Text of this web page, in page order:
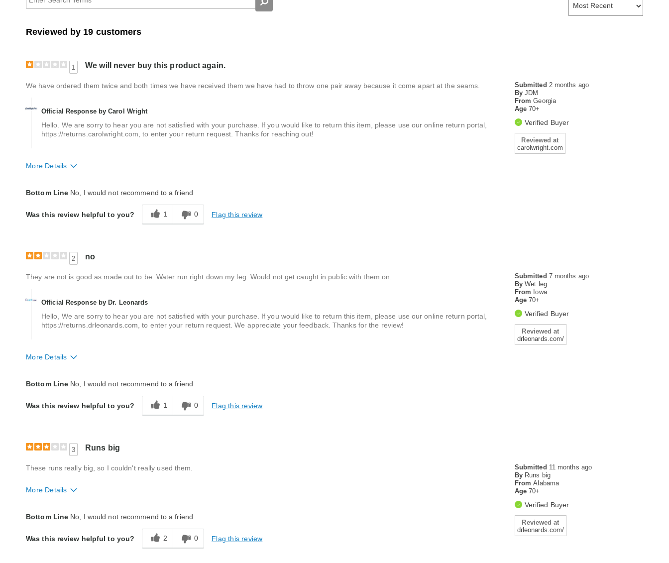
Reviewed by 19 customers
1 We will never buy this product again.
Submitted 2 months ago
By JDM
From Georgia
Age70+
Verified Buyer
Reviewed at
carolwright.com
We have ordered them twice and both times we have received them we have had to throw one pair away because it come apart at the seams.
Official Response by Carol Wright
Hello. We are sorry to hear you are not satisfied with your purchase. If you would like to return this item, please use our online return portal,
https://returns.carolwright.com, to enter your return request. Thanks for reaching out!
More Details
Bottom Line No, I would not recommend to a friend
Was this review helpful to you? 1 0 Flag this review
2 no
Submitted 7 months ago
By Wet leg
From Iowa
Age70+
Verified Buyer
Reviewed at
drleonards.com/
They are not is good as made out to be. Water run right down my leg. Would not get caught in public with them on.
Official Response by Dr. Leonards
Hello, We are sorry to hear you are not satisfied with your purchase. If you would like to return this item, please use our online return portal,
https://returns.drleonards.com, to enter your return request. We appreciate your feedback. Thanks for the review!
More Details
Bottom Line No, I would not recommend to a friend
Was this review helpful to you? 1 0 Flag this review
3 Runs big
Submitted 11 months ago
By Runs big
From Alabama
Age70+
Verified Buyer
Reviewed at
drleonards.com/
These runs really big, so I couldn't really used them.
More Details
Bottom Line No, I would not recommend to a friend
Was this review helpful to you? 2 0 Flag this review